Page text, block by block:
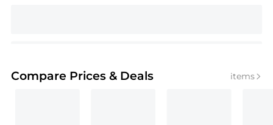
Compare Prices & Deals items